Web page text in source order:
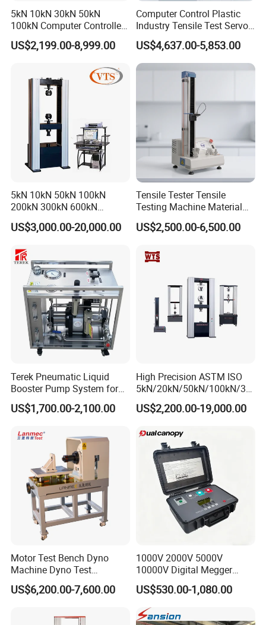
5kN 10kN 30kN 50kN
100kN Computer Controlled
Digital Electronic Universal
Tensile Strength Plastic
Steel Bending Test Testing
Machine
US$2,199.00-8,999.00
Computer Control Plastic
Industry Tensile Test Servo
Motor Universal Material
Testing Machine
US$4,637.00-5,853.00
5kN 10kN 50kN 100kN
200kN 300kN 600kN
1000kN 2000kN Rubber
Plastic Steel Rebar Metal
Strength Pull Traction
Testing Machine
US$3,000.00-20,000.00
Tensile Tester Tensile
Testing Machine Material
Testing Equipment Desktop
Laboratory Tester
US$2,500.00-6,500.00
Terek Pneumatic Liquid
Booster Pump System for
Liquid Filling and Injection
US$1,700.00-2,100.00
High Precision ASTM ISO
5kN/20kN/50kN/100kN/30
0kN/500kN/1000kN
Universal Tensile Testing
Tensile/Compression/Peel/
Friction Testing
US$2,200.00-19,000.00
Motor Test Bench Dyno
Machine Dyno Test
Alternator Testing Machine
US$6,200.00-7,600.00
1000V 2000V 5000V
10000V Digital Megger
Multi-Function 10kv
Megohmmeter Insulation
Resistance Tester for
Transformer Cable
US$530.00-1,080.00